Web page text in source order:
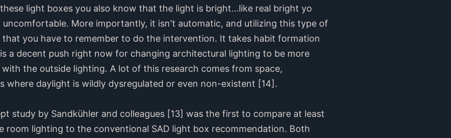
light boxes you also know that the light is bright...like real bright yo
uncomfortable. More importantly, it isn't automatic, and utilizing this type of
that you have to remember to do the intervention. It takes habit formation
a decent push right now for changing architectural lighting to be more
the outside lighting. A lot of this research comes from space,
where daylight is wildly dysregulated or even non-existent [14].
study by Sandkühler and colleagues [13] was the first to compare at least
room lighting to the conventional SAD light box recommendation. Both